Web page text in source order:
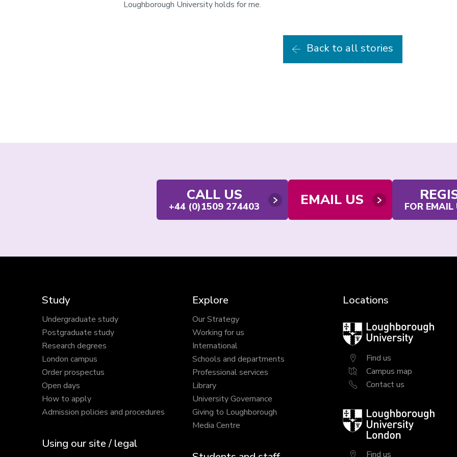
Loughborough University holds for me.
Back to all stories
CALL US
+44 (0)1509 274403 EMAIL US FOR
Study
Undergraduate study
Postgraduate study
Research degrees
London campus
Order prospectus
Open days
How to apply
Admission policies and procedures
Using our site / legal
Explore
Our Strategy
Working for us
International
Schools and departments
Professional services
Library
University Governance
Giving to Loughborough
Media Centre
Locations
Loughborough
University
Find us
Campus map
Contact us
Loughborough
University
London
Find us